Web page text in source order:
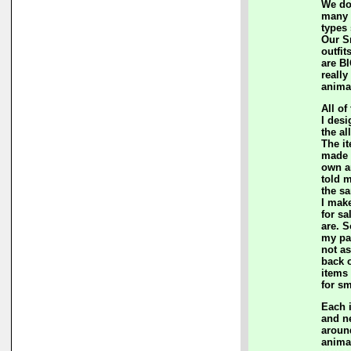
We
many
types
Our
are
really
All of
I
the
The
own
told
the
I
for
are.
my
not
back
items
for
Each
and